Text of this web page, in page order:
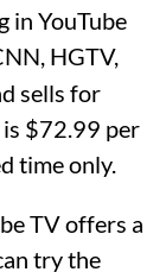
in YouTube
HGTV,
sells for
$72.99 per
time only.
TV offers a
try the